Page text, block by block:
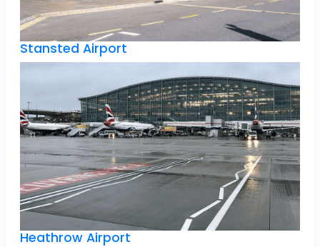
Stansted Airport
Heathrow Airport